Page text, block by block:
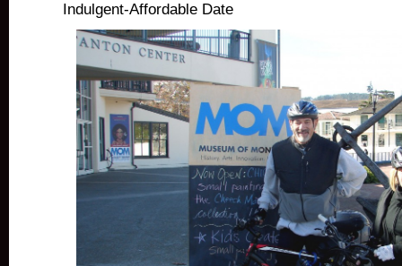
Indulgent-Affordable Date